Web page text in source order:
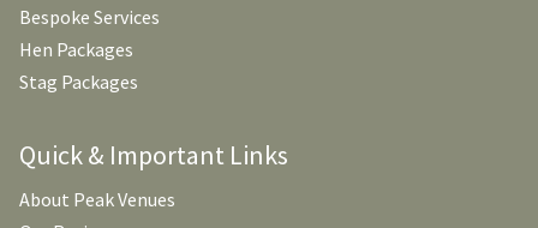
Bespoke Services
Hen Packages
Stag Packages
Quick & Important Links
About Peak Venues